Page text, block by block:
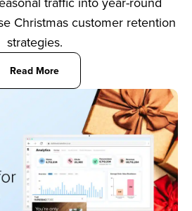
Christmas customer retention
strategies.
Read More